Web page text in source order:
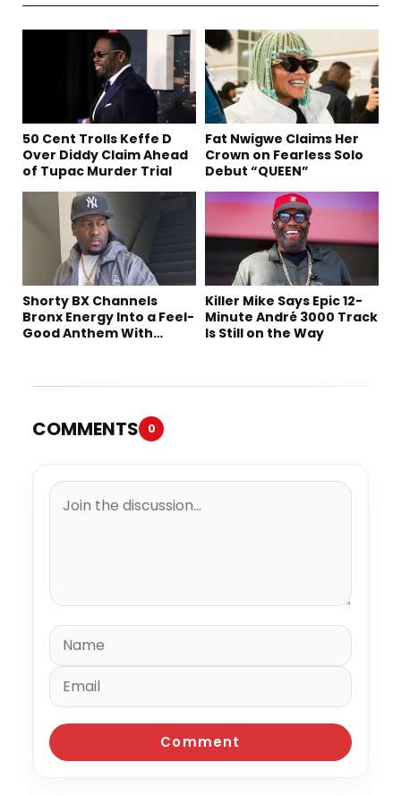
50 Cent Trolls Keffe D
Over Diddy Claim Ahead
of Tupac Murder Trial
Fat Nwigwe Claims Her
Crown on Fearless Solo
Debut “QUEEN”
Shorty BX Channels
Bronx Energy Into a Feel-
Good Anthem With
Killer Mike Says Epic 12-
Minute André 3000 Track
Is Still on the Way
COMMENTS 0